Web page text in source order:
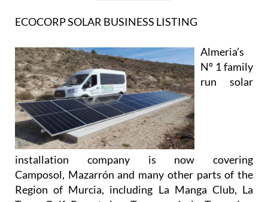
ECOCORP SOLAR BUSINESS LISTING
Almeria’s
Nº 1 family
run solar
installation company is now covering
Camposol, Mazarrón and many other parts of the
Region of Murcia, including La Manga Club, La